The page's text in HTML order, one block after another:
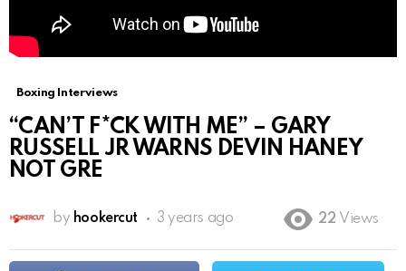
Boxing Interviews
“CAN’T F*CK WITH ME” – GARY
RUSSELL JR WARNS DEVIN HANEY
NOT GRE
by hookercut 3 years ago 22 Views